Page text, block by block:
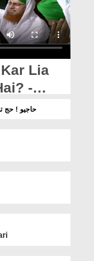
Lia
-
حاجیو ! حج